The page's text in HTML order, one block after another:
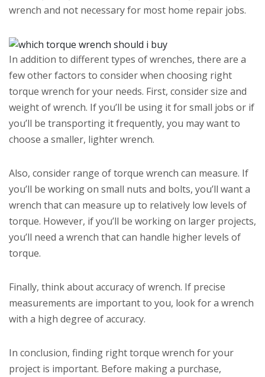
wrench and not necessary for most home repair jobs.
In addition to different types of wrenches, there are a
few other factors to consider when choosing right
torque wrench for your needs. First, consider size and
weight of wrench. If you’ll be using it for small jobs or if
you’ll be transporting it frequently, you may want to
choose a smaller, lighter wrench.
Also, consider range of torque wrench can measure. If
you’ll be working on small nuts and bolts, you’ll want a
wrench that can measure up to relatively low levels of
torque. However, if you’ll be working on larger projects,
you’ll need a wrench that can handle higher levels of
torque.
Finally, think about accuracy of wrench. If precise
measurements are important to you, look for a wrench
with a high degree of accuracy.
In conclusion, finding right torque wrench for your
project is important. Before making a purchase,